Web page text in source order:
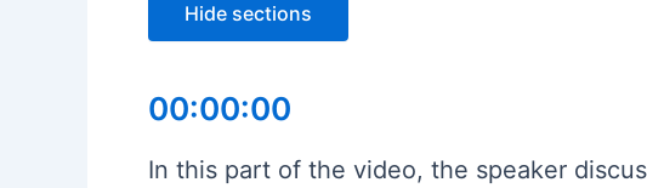
Hide sections
00:00:00
In this part of the video, the speaker